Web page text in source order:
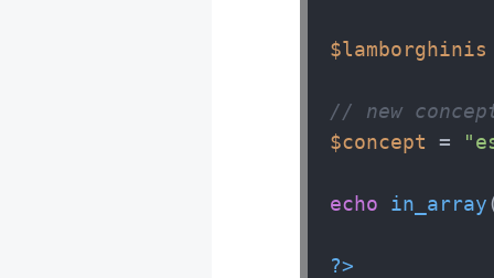
$lamborghinis
// new
$concept =
echo in_array
?>